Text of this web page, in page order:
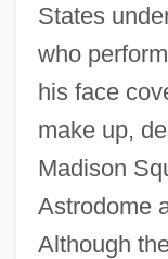
States
who
his face
make up,
Madison
Astrodome
Although